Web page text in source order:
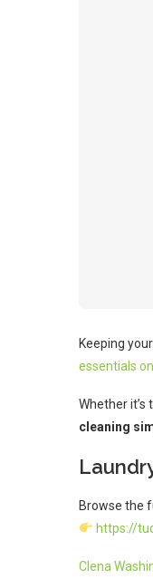
Keeping
essentials
Whether
cleaning
Browse the
https://
Clena